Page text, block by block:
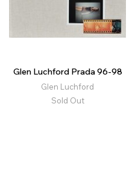
Glen Luchford Prada 96-98
Glen Luchford
Sold Out